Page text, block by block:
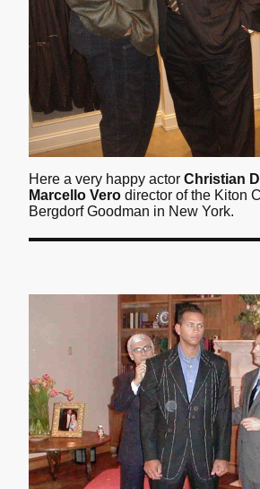
Here a very happy actor Christian
Marcello Vero director of the Kiton
Bergdorf Goodman in New York.